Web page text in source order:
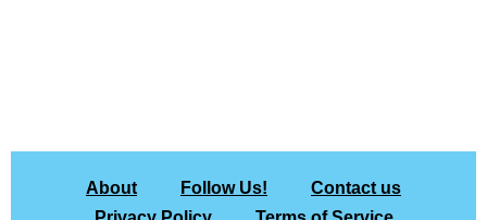
About Follow Us!
Contact us